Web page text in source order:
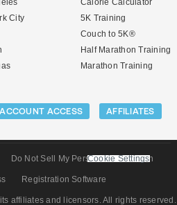
City
5K Training
Couch to 5K®
Half Marathon Training
Marathon Training
ACCOUNT ACCESS AFFILIATES
Do Not Sell My Personal Information
Registration Software
affiliates and licensors. All rights reserved.
Cookie Settings